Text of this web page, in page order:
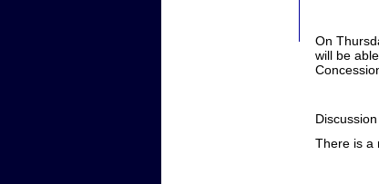
On
will be
There is a